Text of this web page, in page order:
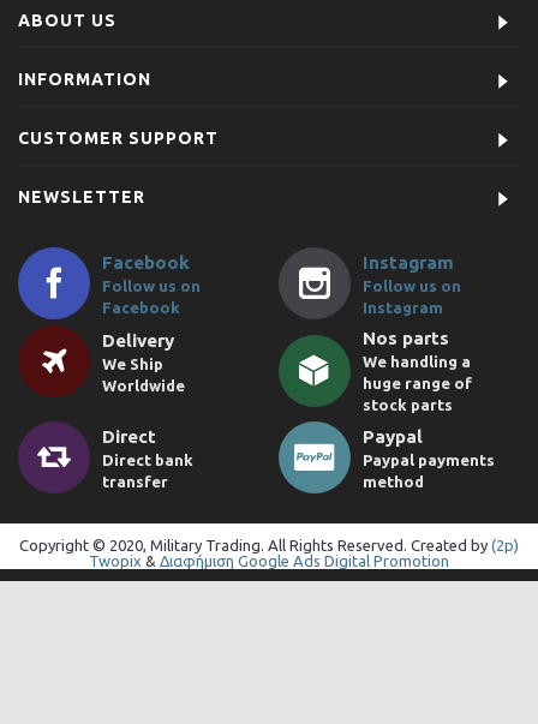
ABOUT US
INFORMATION
CUSTOMER SUPPORT
NEWSLETTER
Facebook
Follow us on
Facebook
Instagram
Follow us on
Instagram
Delivery
We Ship
Worldwide
Nos parts
We handling a
huge range of
stock parts
Direct
Direct bank
transfer
Paypal
Paypal payments
method
Copyright © 2020, Military Trading. All Rights Reserved. Created by (2p)
Twopix & Διαφήμιση Google Ads Digital Promotion